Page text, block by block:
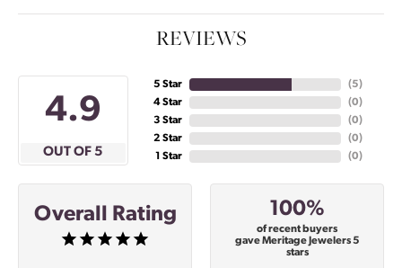
REVIEWS
4.9
OUT OF 5
5 Star
4 Star
3 Star
2 Star
1 Star
(5)
(0)
(0)
(0)
(0)
Overall Rating 100%
of recent buyers
gave Meritage Jewelers 5
stars